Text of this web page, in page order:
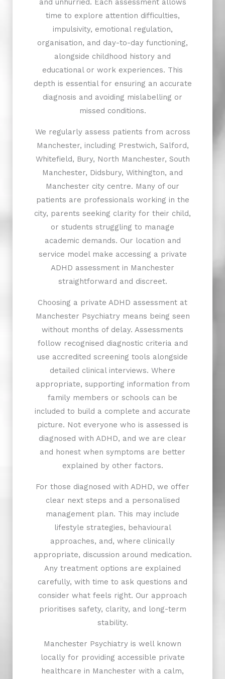
and unhurried. Each assessment allows
time to explore attention difficulties,
impulsivity, emotional regulation,
organisation, and day-to-day functioning,
alongside childhood history and
educational or work experiences. This
depth is essential for ensuring an accurate
diagnosis and avoiding mislabelling or
missed conditions.
We regularly assess patients from across
Manchester, including Prestwich, Salford,
Whitefield, Bury, North Manchester, South
Manchester, Didsbury, Withington, and
Manchester city centre. Many of our
patients are professionals working in the
city, parents seeking clarity for their child,
or students struggling to manage
academic demands. Our location and
service model make accessing a private
ADHD assessment in Manchester
straightforward and discreet.
Choosing a private ADHD assessment at
Manchester Psychiatry means being seen
without months of delay. Assessments
follow recognised diagnostic criteria and
use accredited screening tools alongside
detailed clinical interviews. Where
appropriate, supporting information from
family members or schools can be
included to build a complete and accurate
picture. Not everyone who is assessed is
diagnosed with ADHD, and we are clear
and honest when symptoms are better
explained by other factors.
For those diagnosed with ADHD, we offer
clear next steps and a personalised
management plan. This may include
lifestyle strategies, behavioural
approaches, and, where clinically
appropriate, discussion around medication.
Any treatment options are explained
carefully, with time to ask questions and
consider what feels right. Our approach
prioritises safety, clarity, and long-term
stability.
Manchester Psychiatry is well known
locally for providing accessible private
healthcare in Manchester with a calm,